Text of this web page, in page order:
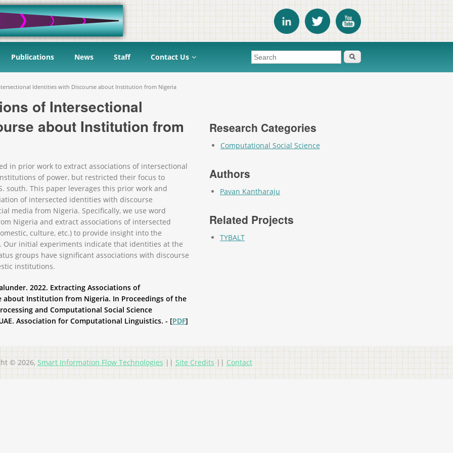
Publications News Staff Contact Us Search form Search
Identities with Discourse about Institution from Nigeria
of Intersectional
about Institution from
in prior work to extract associations of intersectional
of power, but restricted their focus to
south. This paper leverages this prior work and
of intersected identities with discourse
media from Nigeria. Specifically, we use word
Nigeria and extract associations of intersected
culture, etc.) to provide insight into the
initial experiments indicate that identities at the
groups have significant associations with discourse
institutions.
2022. Extracting Associations of
Institution from Nigeria. In Proceedings of the
and Computational Social Science
Association for Computational Linguistics. - [PDF]
Research Categories
Computational Social Science
Authors
Pavan Kantharaju
Related Projects
TYBALT
© 2026, Smart Information Flow Technologies || Site Credits || Contact